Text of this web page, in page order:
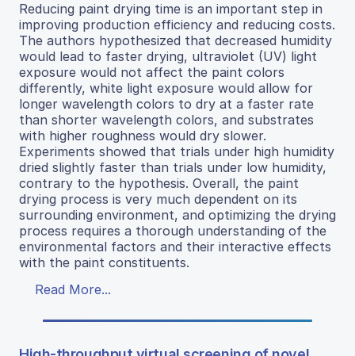
Reducing paint drying time is an important step in
improving production efficiency and reducing costs.
The authors hypothesized that decreased humidity
would lead to faster drying, ultraviolet (UV) light
exposure would not affect the paint colors
differently, white light exposure would allow for
longer wavelength colors to dry at a faster rate
than shorter wavelength colors, and substrates
with higher roughness would dry slower.
Experiments showed that trials under high humidity
dried slightly faster than trials under low humidity,
contrary to the hypothesis. Overall, the paint
drying process is very much dependent on its
surrounding environment, and optimizing the drying
process requires a thorough understanding of the
environmental factors and their interactive effects
with the paint constituents.
Read More...